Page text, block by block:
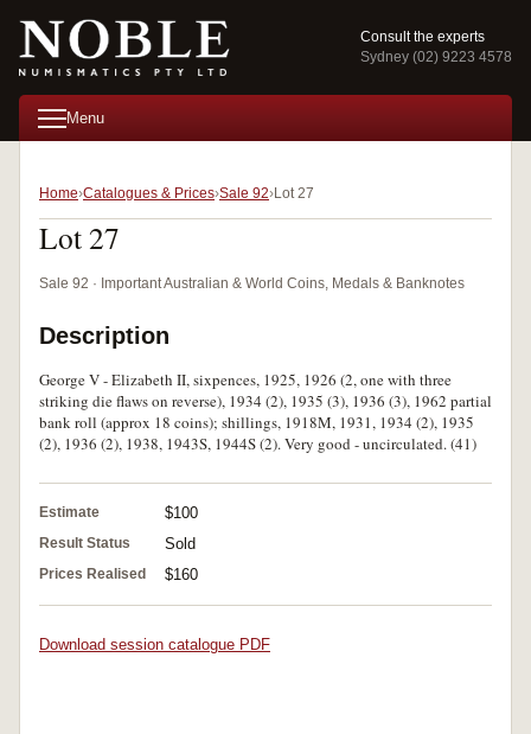
Consult the experts
Sydney (02) 9223 4578
Menu
Home Catalogues & Prices Sale 92 Lot 27
Lot 27
Sale 92 · Important Australian & World Coins, Medals & Banknotes
Description
George V - Elizabeth II, sixpences, 1925, 1926 (2, one with three
striking die flaws on reverse), 1934 (2), 1935 (3), 1936 (3), 1962 partial
bank roll (approx 18 coins); shillings, 1918M, 1931, 1934 (2), 1935
(2), 1936 (2), 1938, 1943S, 1944S (2). Very good - uncirculated. (41)
Estimate $100
Result Status Sold
Prices Realised $160
Download session catalogue PDF